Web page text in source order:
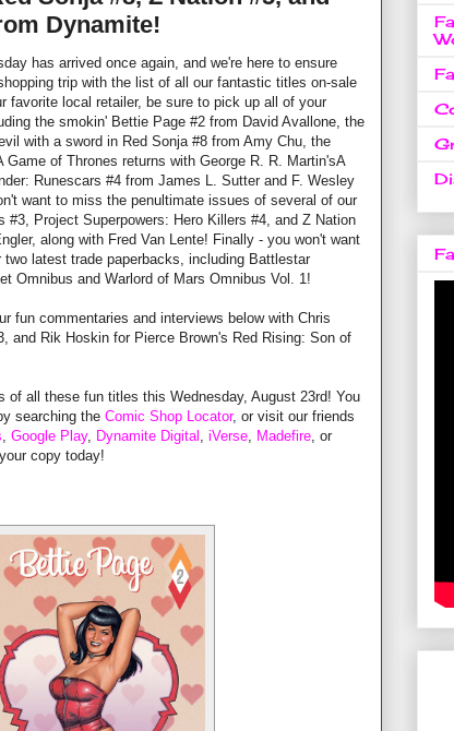
Dynamite!
has arrived once again, and we're here to ensure
trip with the list of all our fantastic titles on-sale
favorite local retailer, be sure to pick up all of your
the smokin' Bettie Page #2 from David Avallone, the
with a sword in Red Sonja #8 from Amy Chu, the
of Thrones returns with George R. R. Martin'sA
Runescars #4 from James L. Sutter and F. Wesley
want to miss the penultimate issues of several of our
#3, Project Superpowers: Hero Killers #4, and Z Nation
along with Fred Van Lente! Finally - you won't want
latest trade paperbacks, including Battlestar
Omnibus and Warlord of Mars Omnibus Vol. 1!
fun commentaries and interviews below with Chris
and Rik Hoskin for Pierce Brown's Red Rising: Son of
of all these fun titles this Wednesday, August 23rd! You
searching the Comic Shop Locator, or visit our friends
Google Play, Dynamite Digital iVerse Madefire , or
copy today!